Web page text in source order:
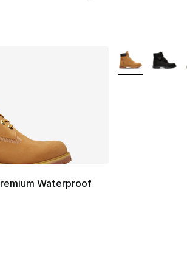
Waterproof
rating - [5 out of 5 stars], 35 reviews
More Colors